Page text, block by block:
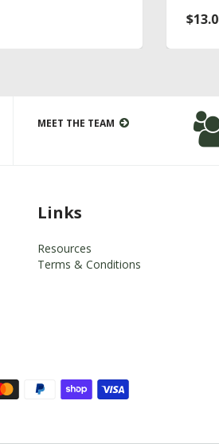
MEET THE TEAM
Links
Resources
Terms & Conditions